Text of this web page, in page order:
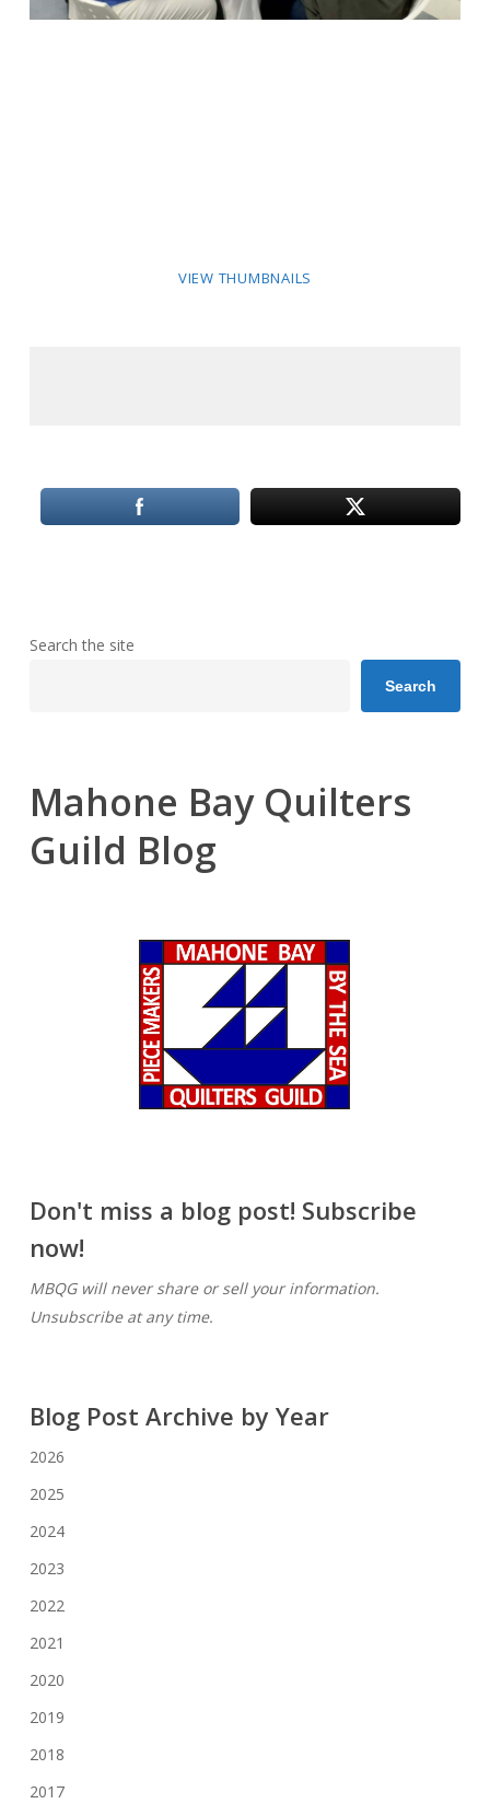
VIEW THUMBNAILS
Search the site
Search
Mahone Bay Quilters
Guild Blog
Don't miss a blog post! Subscribe
now!
MBQG will never share or sell your information.
Unsubscribe at any time.
Blog Post Archive by Year
2026
2025
2024
2023
2022
2021
2020
2019
2018
2017